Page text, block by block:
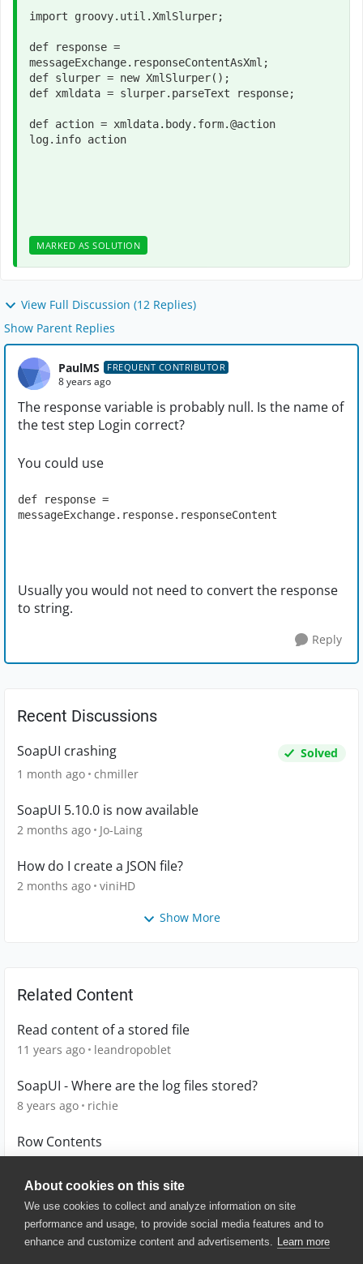
About cookies on this site
We use cookies to collect and analyze information on site
performance and usage, to provide social media features and to
enhance and customize content and advertisements. Learn more
import groovy.util.XmlSlurper;
def response =
messageExchange.responseContentAsXml;
def slurper = new XmlSlurper();
def xmldata = slurper.parseText response;
def action = xmldata.body.form.@action
log.info action
MARKED AS SOLUTION
View Full Discussion (12 Replies)
Show Parent Replies
PaulMS FREQUENT CONTRIBUTOR
8 years ago
The response variable is probably null. Is the name of
the test step Login correct?
You could use
def response =
messageExchange.response.responseContent
Usually you would not need to convert the response
to string.
Reply
Recent Discussions
SoapUI crashing
Solved
1 month ago chmiller
SoapUI 5.10.0 is now available
2 months ago Jo-Laing
How do I create a JSON file?
2 months ago viniHD
Show More
Related Content
Read content of a stored file
11 years ago leandropoblet
SoapUI - Where are the log files stored?
8 years ago richie
Row Contents
9 years ago G-wagon
© 2025 SmartBear Software. All